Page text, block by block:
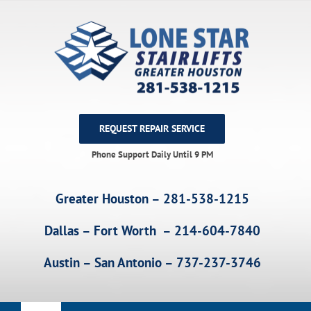
REQUEST REPAIR SERVICE
Phone Support Daily Until 9 PM
Greater Houston – 281-538-1215
Dallas – Fort Worth – 214-604-7840
Austin – San Antonio – 737-237-3746